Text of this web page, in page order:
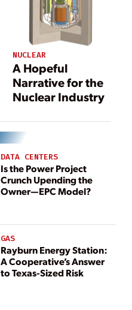
NUCLEAR
A Hopeful
Narrative for the
Nuclear Industry
DATA CENTERS
Is the Power Project
Crunch Upending the
Owner—EPC Model?
GAS
Rayburn Energy Station:
A Cooperative’s Answer
to Texas-Sized Risk